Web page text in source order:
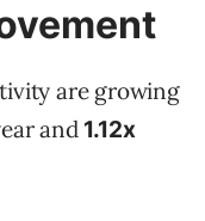
are growing
and 1.12x